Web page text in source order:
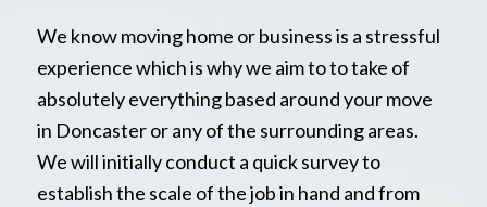
We know moving home or business is a stressful
experience which is why we aim to to take of
absolutely everything based around your move
in Doncaster or any of the surrounding areas.
We will initially conduct a quick survey to
establish the scale of the job in hand and from